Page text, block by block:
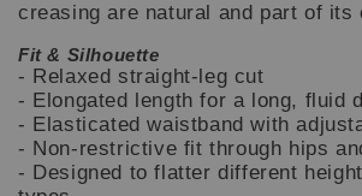
creasing are natural and part of its
Fit & Silhouette
- Relaxed straight-leg cut
- Elongated length for a long, fluid
- Elasticated waistband with
- Non-restrictive fit through hips
- Designed to flatter different